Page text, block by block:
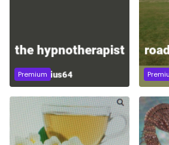
Premium